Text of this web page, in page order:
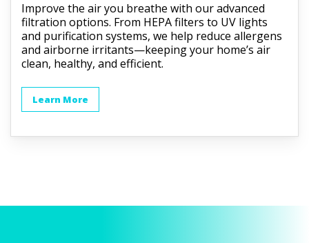
Improve the air you breathe with our advanced
filtration options. From HEPA filters to UV lights
and purification systems, we help reduce allergens
and airborne irritants—keeping your home’s air
clean, healthy, and efficient.
Learn More